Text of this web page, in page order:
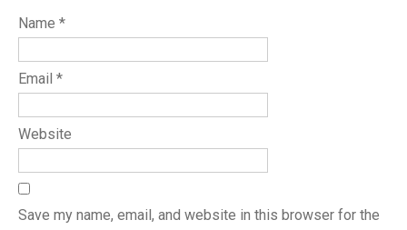
Name *
Email *
Website
Save my name, email, and website in this browser for the